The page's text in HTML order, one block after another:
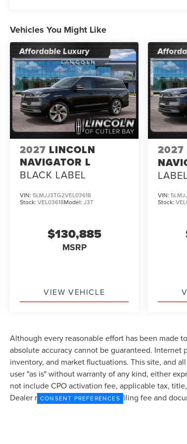
Vehicles You Might Like
2027 LINCOLN
NAVIGATOR L
BLACK LABEL
VIN: 5LMJJ3TG2VEL03618
Stock: VEL03618Model: J3T
$130,885
MSRP
VIEW VEHICLE
2027
VIN:
Stock:
Although every reasonable effort has been made
absolute accuracy cannot be guaranteed.
inventory, and market fluctuations. This site, and
user "as is" without warranty of any kind, either
not include CPO activation fee, applicable tax,
Dealer may profit on processing/filing fee and
CONSENT PREFERENCES